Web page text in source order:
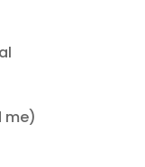
me)